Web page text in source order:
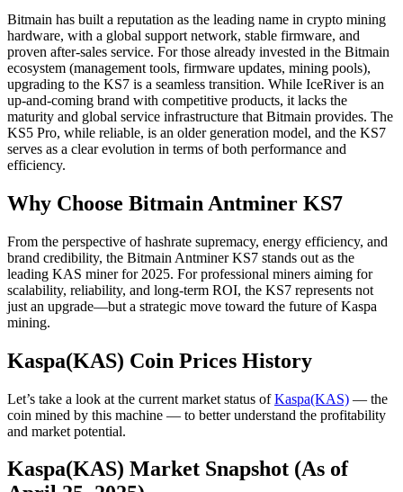
Bitmain has built a reputation as the leading name in crypto mining
hardware, with a global support network, stable firmware, and
proven after-sales service. For those already invested in the Bitmain
ecosystem (management tools, firmware updates, mining pools),
upgrading to the KS7 is a seamless transition. While IceRiver is an
up-and-coming brand with competitive products, it lacks the
maturity and global service infrastructure that Bitmain provides. The
KS5 Pro, while reliable, is an older generation model, and the KS7
serves as a clear evolution in terms of both performance and
efficiency.
Why Choose Bitmain Antminer KS7
From the perspective of hashrate supremacy, energy efficiency, and
brand credibility, the Bitmain Antminer KS7 stands out as the
leading KAS miner for 2025. For professional miners aiming for
scalability, reliability, and long-term ROI, the KS7 represents not
just an upgrade—but a strategic move toward the future of Kaspa
mining.
Kaspa(KAS) Coin Prices History
Let’s take a look at the current market status ofKaspa(KAS) — the
coin mined by this machine — to better understand the profitability
and market potential.
Kaspa(KAS) Market Snapshot (As of